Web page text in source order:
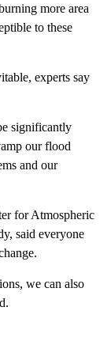
more area
to these
experts say
significantly
our flood
and our
for Atmospheric
said everyone
we can also